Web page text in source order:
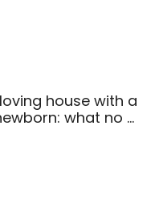
house with a
what no …